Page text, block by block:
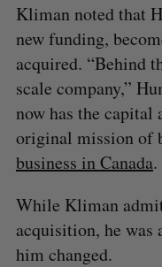
Kliman noted that
new funding,
acquired. “Behind
scale company,”
now has the capital
original mission of
business in Canada.
While Kliman
acquisition, he was
him changed.